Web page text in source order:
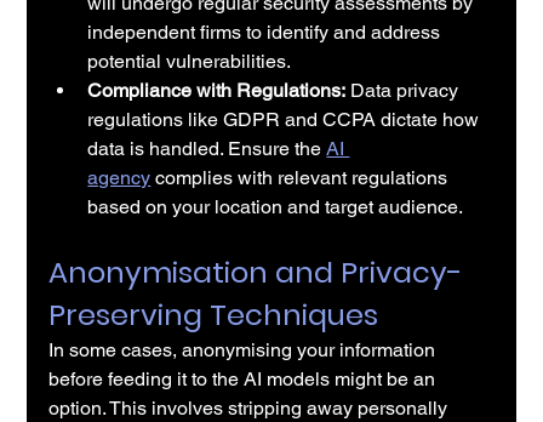
independent firms to identify and address
potential vulnerabilities.
Compliance with Regulations: Data privacy
regulations like GDPR and CCPA dictate how
data is handled. Ensure the AI
agency complies with relevant regulations
based on your location and target audience.
Anonymisation and Privacy-
Preserving Techniques
In some cases, anonymising your information
before feeding it to the AI models might be an
option. This involves stripping away personally